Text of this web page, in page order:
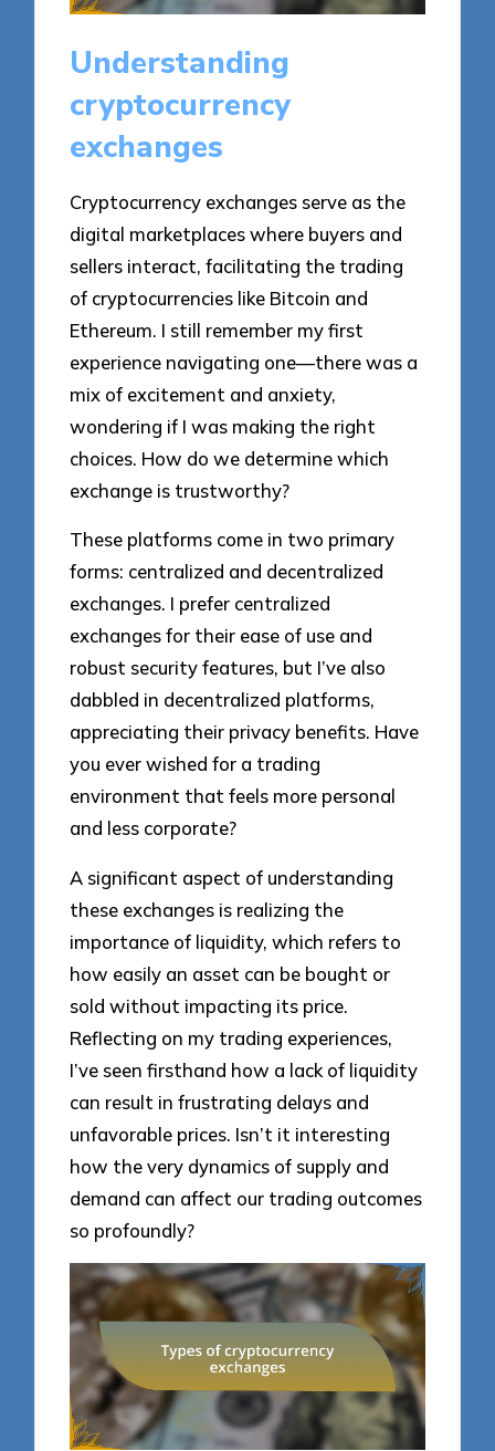
Understanding
cryptocurrency
exchanges
Cryptocurrency exchanges serve as the
digital marketplaces where buyers and
sellers interact, facilitating the trading
of cryptocurrencies like Bitcoin and
Ethereum. I still remember my first
experience navigating one—there was a
mix of excitement and anxiety,
wondering if I was making the right
choices. How do we determine which
exchange is trustworthy?
These platforms come in two primary
forms: centralized and decentralized
exchanges. I prefer centralized
exchanges for their ease of use and
robust security features, but I’ve also
dabbled in decentralized platforms,
appreciating their privacy benefits. Have
you ever wished for a trading
environment that feels more personal
and less corporate?
A significant aspect of understanding
these exchanges is realizing the
importance of liquidity, which refers to
how easily an asset can be bought or
sold without impacting its price.
Reflecting on my trading experiences,
I’ve seen firsthand how a lack of liquidity
can result in frustrating delays and
unfavorable prices. Isn’t it interesting
how the very dynamics of supply and
demand can affect our trading outcomes
so profoundly?